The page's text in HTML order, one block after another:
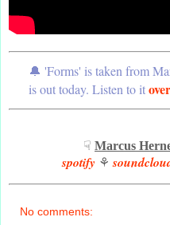
🔔 'Forms' is taken from
is out today. Listen to it
☟ Marcus
spotify ⚘
No comments: